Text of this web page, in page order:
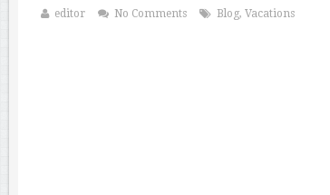
editor No Comments Blog, Vacations